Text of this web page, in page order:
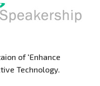
of 'Enhance
Technology.